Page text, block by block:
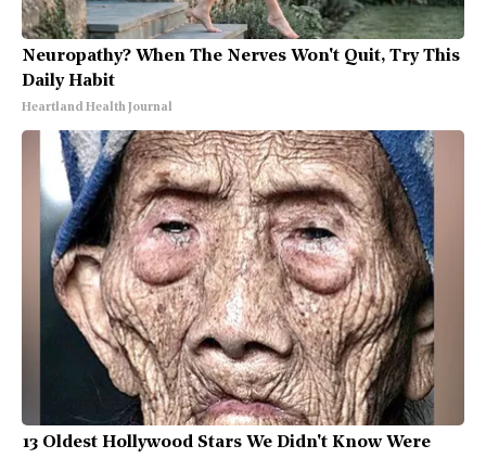
Neuropathy? When The Nerves Won't Quit, Try This
Daily Habit
Heartland Health Journal
13 Oldest Hollywood Stars We Didn't Know Were